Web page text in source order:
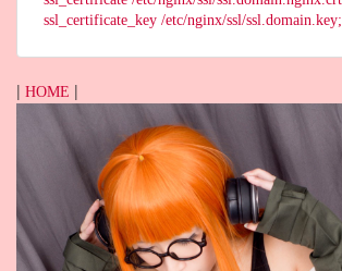
ssl_certificate_key /etc/nginx/ssl/ssl.domain.key;
| HOME |